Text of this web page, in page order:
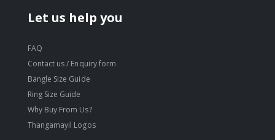
Let us help you
FAQ
Contact us / Enquiry form
Bangle Size Guide
Ring Size Guide
Why Buy From Us?
Thangamayil Logos